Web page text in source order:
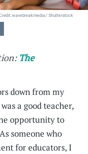
wavebreakmedia / Shutterstock
The
down from my
a good teacher,
opportunity to
someone who
for educators, I